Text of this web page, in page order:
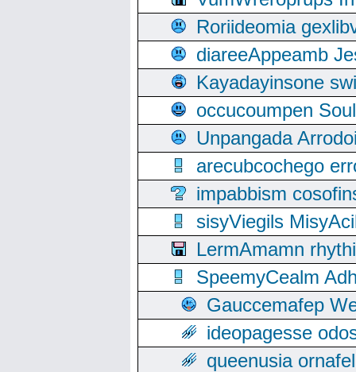
Roriideomia
diareeAppeamb
Kayadayinsone
occucoumpen
Unpangada
arecubcochego
impabbism
sisyViegils
LermAmamn
SpeemyCealm
Gauccemafep
ideopagesse
queenusia